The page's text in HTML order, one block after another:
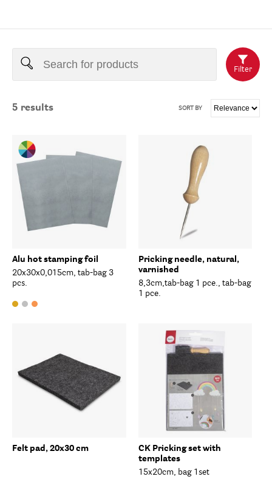
Filter
5 results SORT BY
Alu hot stamping foil
20x30x0,015cm, tab-bag 3
pcs.
Pricking needle, natural,
varnished
8,3cm,tab-bag 1 pce., tab-bag
1 pce.
Felt pad, 20x30 cm
CK Pricking set with
templates
15x20cm, bag 1set